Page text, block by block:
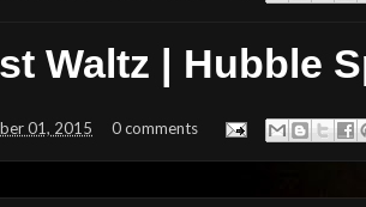
Waltz | Hubble
01, 2015 0 comments